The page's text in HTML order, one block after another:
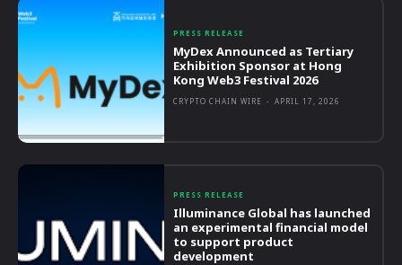
PRESS RELEASE
MyDex Announced as Tertiary
Exhibition Sponsor at Hong
Kong Web3 Festival 2026
CRYPTO CHAIN WIRE - APRIL 17, 2026
PRESS RELEASE
Illuminance Global has launched
an experimental financial model
to support product
development